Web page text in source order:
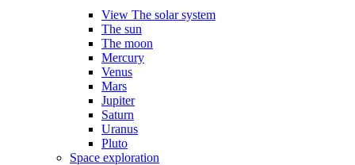
View The solar system
The sun
The moon
Mercury
Venus
Mars
Jupiter
Saturn
Uranus
Pluto
Space exploration